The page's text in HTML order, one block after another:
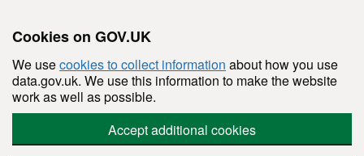
Cookies on GOV.UK
We usecookies to collect information about how you use
data.gov.uk. We use this information to make the website
work as well as possible.
Accept additional cookies